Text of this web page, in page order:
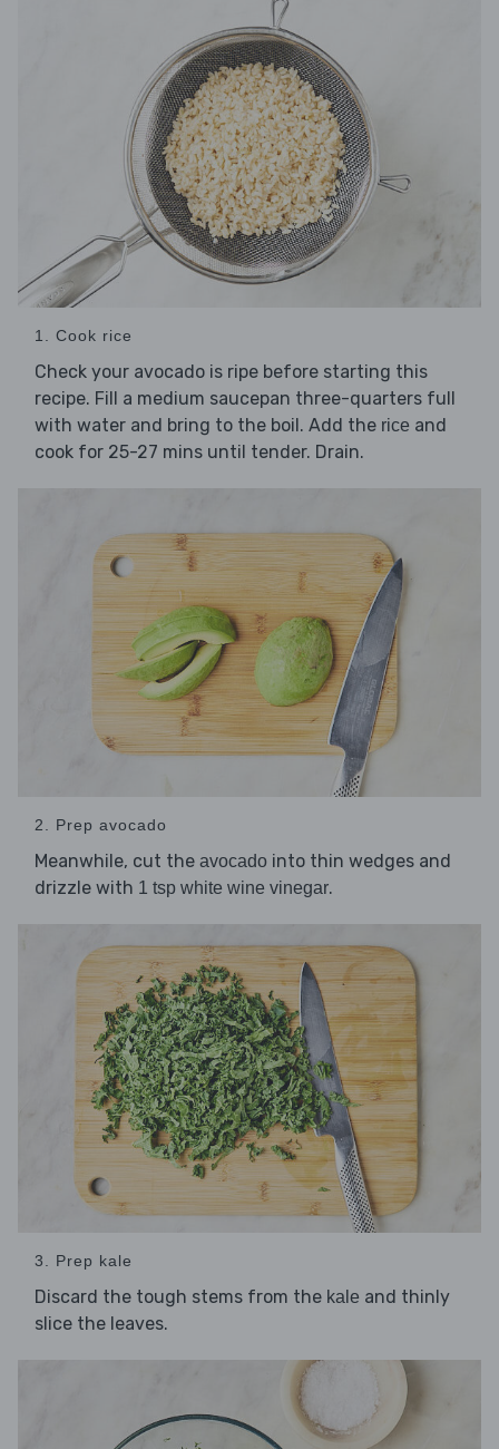
1. Cook rice
Check your avocado is ripe before starting this
recipe. Fill a medium saucepan three-quarters full
with water and bring to the boil. Add the rice and
cook for 25-27 mins until tender. Drain.
2. Prep avocado
Meanwhile, cut the avocado into thin wedges and
drizzle with 1 tsp white wine vinegar.
3. Prep kale
Discard the tough stems from the kale and thinly
slice the leaves.